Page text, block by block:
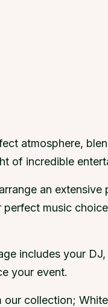
atmosphere,
of incredible
an extensive
music
includes your
your event.
collection;